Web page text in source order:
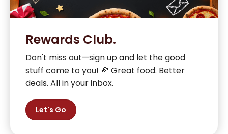
Rewards Club.
Don't miss out—sign up and let the good
stuff come to you! 🍕 Great food. Better
deals. All in your inbox.
Let's Go